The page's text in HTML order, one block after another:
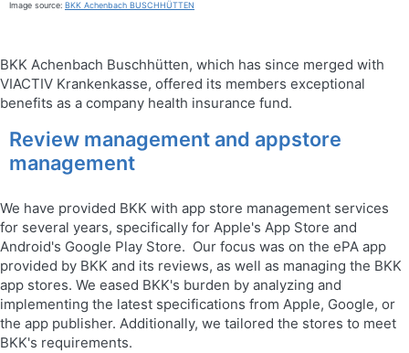
BKK Achenbach Buschhütten, which has since merged with
VIACTIV Krankenkasse, offered its members exceptional
benefits as a company health insurance fund.
Image source: BKK Achenbach BUSCHHÜTTEN
Review management and appstore
management
We have provided BKK with app store management services
for several years, specifically for Apple's App Store and
Android's Google Play Store. Our focus was on the ePA app
provided by BKK and its reviews, as well as managing the BKK
app stores. We eased BKK's burden by analyzing and
implementing the latest specifications from Apple, Google, or
the app publisher. Additionally, we tailored the stores to meet
BKK's requirements.